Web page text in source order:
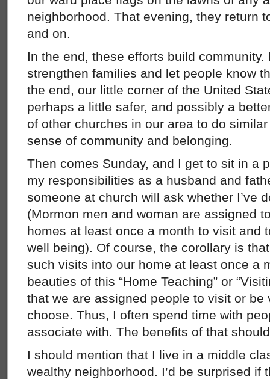
neighborhood. That evening, they return
and on.
In the end, these efforts build
strengthen families and let people know
the end, our little corner of the United
perhaps a little safer, and possibly a
of other churches in our area to do
sense of community and belonging.
Then comes Sunday, and I get to sit in a
my responsibilities as a husband and
someone at church will ask whether I’ve
(Mormon men and woman are assigned
homes at least once a month to visit and
well being). Of course, the corollary is
such visits into our home at least once a
beauties of this “Home Teaching” or
that we are assigned people to visit or be
choose. Thus, I often spend time with
associate with. The benefits of that
I should mention that I live in a middle
wealthy neighborhood. I’d be surprised if